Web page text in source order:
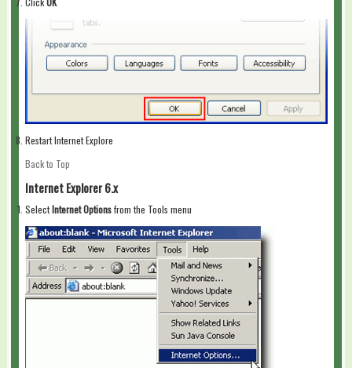
Restart Internet Explore
Back to Top
Internet Explorer 6.x
SelectInternet Optionsfrom the Tools menu